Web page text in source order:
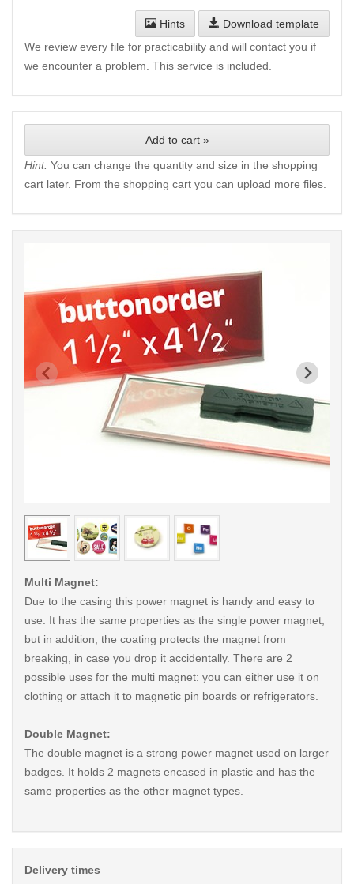
Hints
Download template
We review every file for practicability and will contact you if
we encounter a problem. This service is included.
Add to cart »
Hint: You can change the quantity and size in the shopping
cart later. From the shopping cart you can upload more files.
< /picture>
Multi Magnet:
Due to the casing this power magnet is handy and easy to
use. It has the same properties as the single power magnet,
but in addition, the coating protects the magnet from
breaking, in case you drop it accidentally. There are 2
possible uses for the multi magnet: you can either use it on
clothing or attach it to magnetic pin boards or refrigerators.
Double Magnet:
The double magnet is a strong power magnet used on larger
badges. It holds 2 magnets encased in plastic and has the
same properties as the other magnet types.
Delivery times